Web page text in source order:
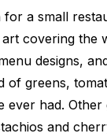
a small
covering the
designs,
of greens,
ever had.
and